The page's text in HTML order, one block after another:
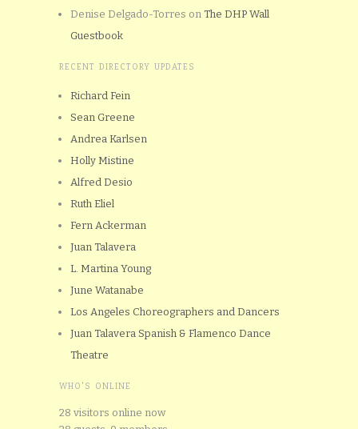
Denise Delgado-Torres on The DHP Wall
Guestbook
RECENT DIRECTORY UPDATES
Richard Fein
Sean Greene
Andrea Karlsen
Holly Mistine
Alfred Desio
Ruth Eliel
Fern Ackerman
Juan Talavera
L. Martina Young
June Watanabe
Los Angeles Choreographers and Dancers
Juan Talavera Spanish & Flamenco Dance
Theatre
WHO'S ONLINE
28 visitors online now